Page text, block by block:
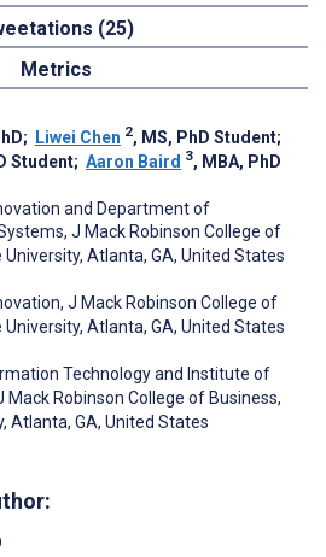
(25)
Metrics
; Liwei Chen 2, MS, PhD Student;
Student; Aaron Baird 3, MBA, PhD
and Department of
J Mack Robinson College of
University, Atlanta, GA, United States
J Mack Robinson College of
University, Atlanta, GA, United States
Technology and Institute of
Robinson College of Business,
Atlanta, GA, United States